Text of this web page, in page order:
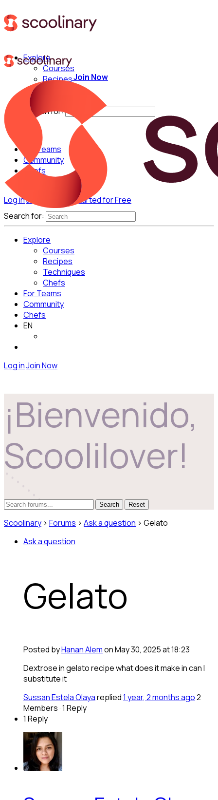
Explore
Courses
Recipes
Techniques
Search for:
For Teams
Community
Chefs
Log inJoin Now Get Started for Free
Join Now
Search for:
Explore
Courses
Recipes
Techniques
Chefs
For Teams
Community
Chefs
EN
Log inJoin Now
¡Bienvenido,
Scoolilover!
Reset
Scoolinary › Forums › Ask a question › Gelato
Ask a question
Gelato
Posted byHanan Alemon May 30, 2025 at 18:23
Dextrose in gelato recipe what does it make in can I
substitute it
Sussan Estela Olayareplied1 year, 2 months ago2
Members·1 Reply
1 Reply